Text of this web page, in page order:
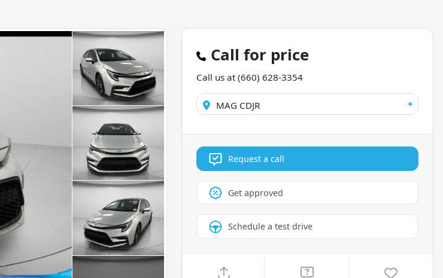
Call for price
Call us at(660) 628-3354
MAG CDJR +
Request a call
Get approved
Schedule a test drive